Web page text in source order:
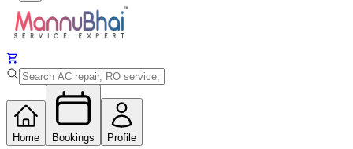
Home Bookings Profile